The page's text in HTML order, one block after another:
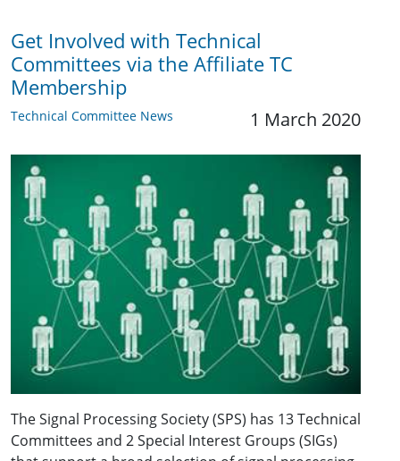
Get Involved with Technical
Committees via the Affiliate TC
Membership
Technical Committee News 1 March 2020
The Signal Processing Society (SPS) has 13 Technical
Committees and 2 Special Interest Groups (SIGs)